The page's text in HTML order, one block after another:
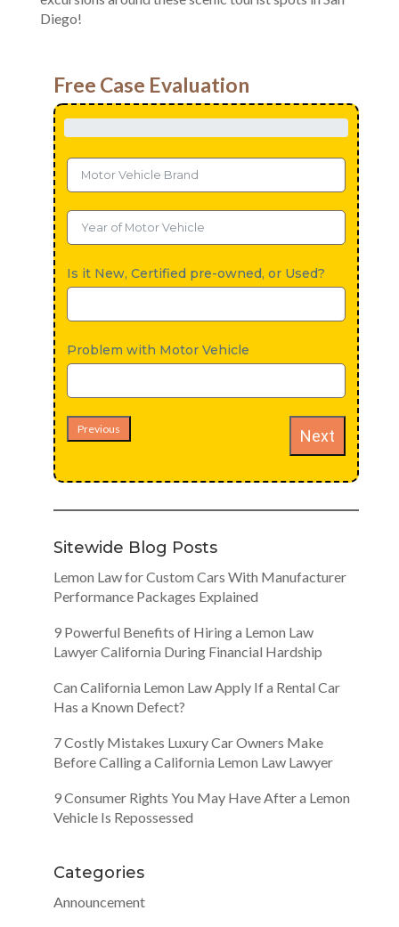
Diego!
Free Case Evaluation
Is it New, Certified pre-owned, or Used?
Problem with Motor Vehicle
Previous Next
Sitewide Blog Posts
Lemon Law for Custom Cars With Manufacturer
Performance Packages Explained
9 Powerful Benefits of Hiring a Lemon Law
Lawyer California During Financial Hardship
Can California Lemon Law Apply If a Rental Car
Has a Known Defect?
7 Costly Mistakes Luxury Car Owners Make
Before Calling a California Lemon Law Lawyer
9 Consumer Rights You May Have After a Lemon
Vehicle Is Repossessed
Categories
Announcement